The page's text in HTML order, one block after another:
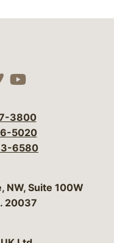
media
social
our social
our social
Visit our
3800
5020
6580
& Campbell, P.C.
NW, Suite 100W
20037